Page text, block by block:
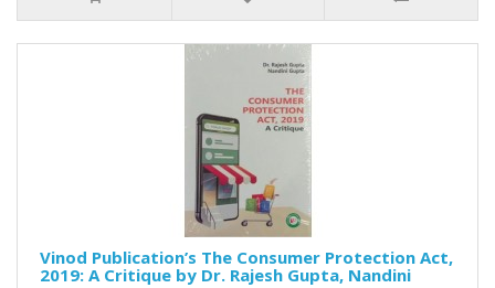
Vinod Publication’s The Consumer Protection Act,
2019: A Critique by Dr. Rajesh Gupta, Nandini